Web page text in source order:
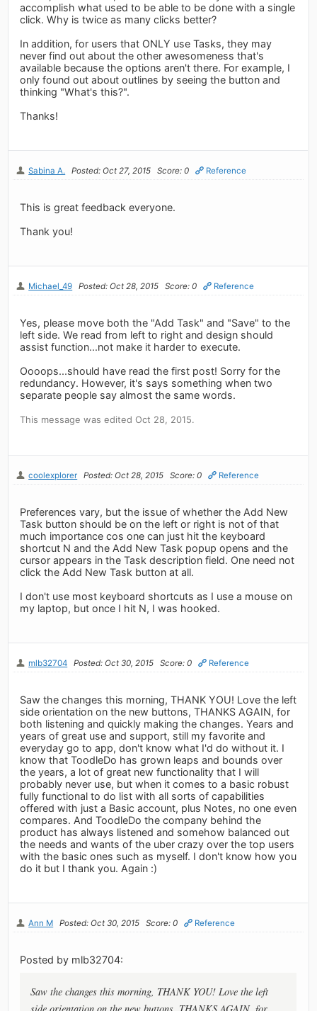
accomplish what used to be able to be done with a single
click. Why is twice as many clicks better?
In addition, for users that ONLY use Tasks, they may
never find out about the other awesomeness that's
available because the options aren't there. For example, I
only found out about outlines by seeing the button and
thinking "What's this?".
Thanks!
Sabina A. Posted: Oct 27, 2015 Score: 0 Reference
This is great feedback everyone.
Thank you!
Michael_49 Posted: Oct 28, 2015 Score: 0 Reference
Yes, please move both the "Add Task" and "Save" to the
left side. We read from left to right and design should
assist function...not make it harder to execute.
Oooops...should have read the first post! Sorry for the
redundancy. However, it's says something when two
separate people say almost the same words.
This message was edited Oct 28, 2015.
coolexplorer Posted: Oct 28, 2015 Score: 0 Reference
Preferences vary, but the issue of whether the Add New
Task button should be on the left or right is not of that
much importance cos one can just hit the keyboard
shortcut N and the Add New Task popup opens and the
cursor appears in the Task description field. One need not
click the Add New Task button at all.
I don't use most keyboard shortcuts as I use a mouse on
my laptop, but once I hit N, I was hooked.
mlb32704 Posted: Oct 30, 2015 Score: 0 Reference
Saw the changes this morning, THANK YOU! Love the left
side orientation on the new buttons, THANKS AGAIN, for
both listening and quickly making the changes. Years and
years of great use and support, still my favorite and
everyday go to app, don't know what I'd do without it. I
know that ToodleDo has grown leaps and bounds over
the years, a lot of great new functionality that I will
probably never use, but when it comes to a basic robust
fully functional to do list with all sorts of capabilities
offered with just a Basic account, plus Notes, no one even
compares. And ToodleDo the company behind the
product has always listened and somehow balanced out
the needs and wants of the uber crazy over the top users
with the basic ones such as myself. I don't know how you
do it but I thank you. Again :)
Ann M Posted: Oct 30, 2015 Score: 0 Reference
Posted by mlb32704:
Saw the changes this morning, THANK YOU! Love the left
side orientation on the new buttons, THANKS AGAIN, for